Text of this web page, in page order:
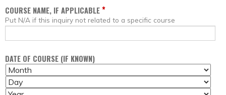
COURSE NAME, IF APPLICABLE*
Put N/A if this inquiry not related to a specific course
DATE OF COURSE (IF KNOWN)
M
O
N